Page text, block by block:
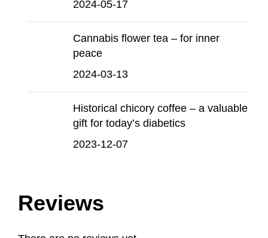
2024-05-17
Cannabis flower tea – for inner
peace
2024-03-13
Historical chicory coffee – a valuable
gift for today’s diabetics
2023-12-07
Reviews